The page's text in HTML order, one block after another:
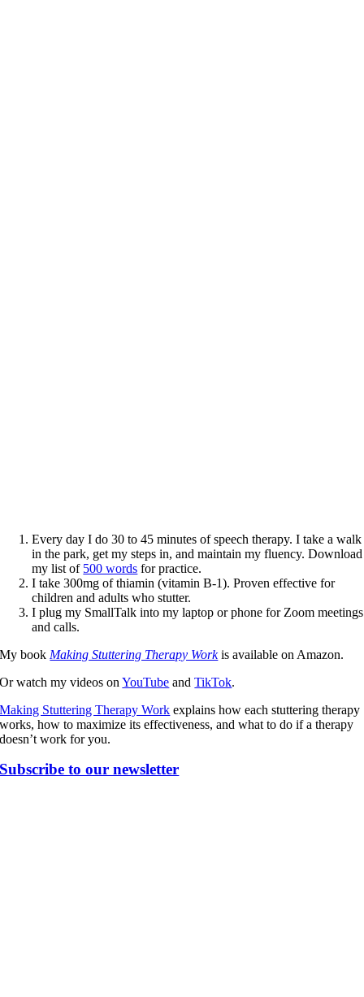
Every day I do 30 to 45 minutes of speech therapy. I take a walk
in the park, get my steps in, and maintain my fluency. Download
my list of 500 words for practice.
I take 300mg of thiamin (vitamin B-1). Proven effective for
children and adults who stutter.
I plug my SmallTalk into my laptop or phone for Zoom meetings
and calls.
My book Making Stuttering Therapy Workis available on Amazon.
Or watch my videos onYouTube andTikTok.
Making Stuttering Therapy Work explains how each stuttering therapy
works, how to maximize its effectiveness, and what to do if a therapy
doesn’t work for you.
Subscribe to our newsletter